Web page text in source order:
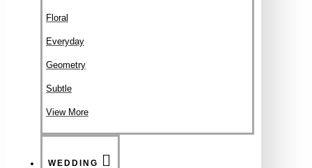
Floral
Everyday
Geometry
Subtle
View More
WEDDING